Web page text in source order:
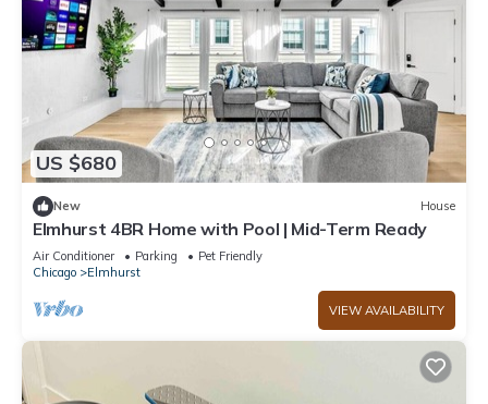
US $680
New House
Elmhurst 4BR Home with Pool | Mid-Term Ready
Air Conditioner Parking
Pet Friendly
Chicago
Elmhurst
VIEW AVAILABILITY